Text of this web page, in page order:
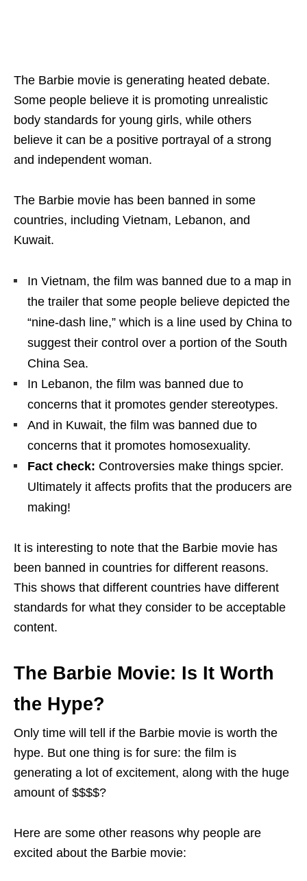
The Barbie movie is generating heated debate.
Some people believe it is promoting unrealistic
body standards for young girls, while others
believe it can be a positive portrayal of a strong
and independent woman.
The Barbie movie has been banned in some
countries, including Vietnam, Lebanon, and
Kuwait.
In Vietnam, the film was banned due to a map in
the trailer that some people believe depicted the
“nine-dash line,” which is a line used by China to
suggest their control over a portion of the South
China Sea.
In Lebanon, the film was banned due to
concerns that it promotes gender stereotypes.
And in Kuwait, the film was banned due to
concerns that it promotes homosexuality.
Fact check: Controversies make things spcier.
Ultimately it affects profits that the producers are
making!
It is interesting to note that the Barbie movie has
been banned in countries for different reasons.
This shows that different countries have different
standards for what they consider to be acceptable
content.
The Barbie Movie: Is It Worth
the Hype?
Only time will tell if the Barbie movie is worth the
hype. But one thing is for sure: the film is
generating a lot of excitement, along with the huge
amount of $$$$?
Here are some other reasons why people are
excited about the Barbie movie: